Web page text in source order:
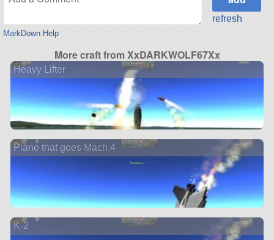
MarkDown Help
refresh
More craft from XxDARKWOLF67Xx
Heavy Lifter
Plane that goes Mach.4
K-2